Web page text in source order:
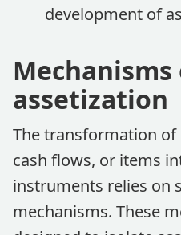
development of
Mechanisms
assetization
The transformation
cash flows, or items
instruments relies on
mechanisms. These